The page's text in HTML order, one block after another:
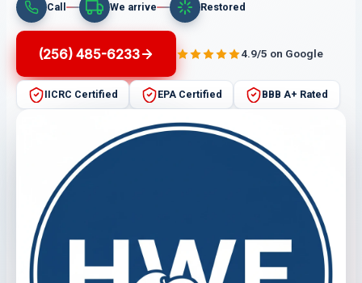
Call We arrive Restored
(256) 485-6233 4.9/5 on Google
IICRC Certified EPA Certified BBB A+ Rated